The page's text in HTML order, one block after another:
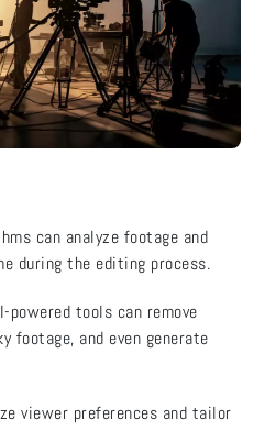
can analyze footage and
during the editing process.
powered tools can remove
footage, and even generate
viewer preferences and tailor